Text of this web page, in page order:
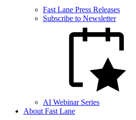
Fast Lane Press Releases
Subscribe to Newsletter
AI Webinar Series
About Fast Lane